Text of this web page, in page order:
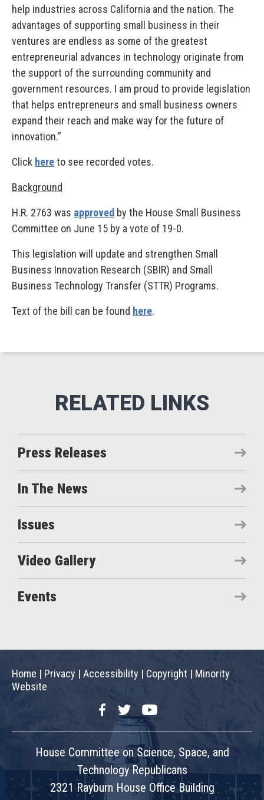
help industries across California and the nation. The
advantages of supporting small business in their
ventures are endless as some of the greatest
entrepreneurial advances in technology originate from
the support of the surrounding community and
government resources. I am proud to provide legislation
that helps entrepreneurs and small business owners
expand their reach and make way for the future of
innovation.”
Click hereto see recorded votes.
Background
H.R. 2763 was approved by the House Small Business
Committee on June 15 by a vote of 19-0.
This legislation will update and strengthen Small
Business Innovation Research (SBIR) and Small
Business Technology Transfer (STTR) Programs.
Text of the bill can be found here.
Press Releases
In The News
Issues
Video Gallery
Events
Home | Privacy | Accessibility | Copyright | Minority
Website
FacebookTwitterYouTube
House Committee on Science, Space, and
Technology Republicans
2321 Rayburn House Office Building